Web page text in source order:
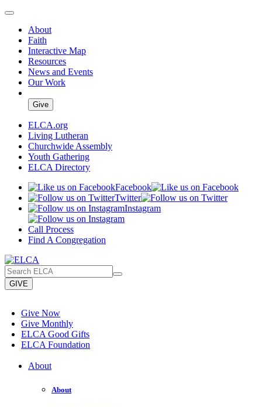
About
Faith
Interactive Map
Resources
News and Events
Our Work
Give
ELCA.org
Living Lutheran
Churchwide Assembly
Youth Gathering
ELCA Directory
Facebook
Twitter
Instagram
Call Process
Find A Congregation
GIVE
Give Now
Give Monthly
ELCA Good Gifts
ELCA Foundation
About
About